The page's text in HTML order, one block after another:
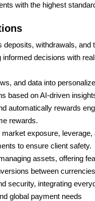
with the highest
deposits, withdrawals, and
decisions with
and data into
based on AI-driven
automatically rewards
rewards.
market exposure, leverage,
to ensure client safety.
assets, offering
between
security, integrating
global payment needs